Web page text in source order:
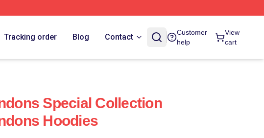
Tracking order Blog Contact
Customer
help
View
cart
Special Collection
Hoodies